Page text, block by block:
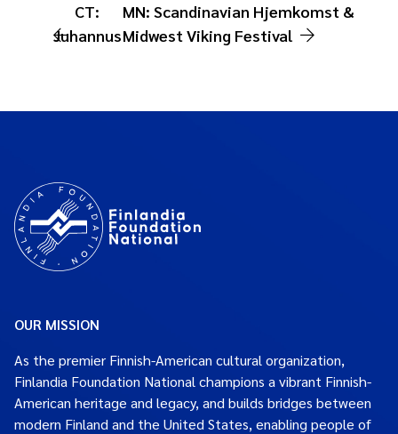
CT:
Juhannus
MN: Scandinavian Hjemkomst &
Midwest Viking Festival
OUR MISSION
As the premier Finnish-American cultural organization,
Finlandia Foundation National champions a vibrant Finnish-
American heritage and legacy, and builds bridges between
modern Finland and the United States, enabling people of